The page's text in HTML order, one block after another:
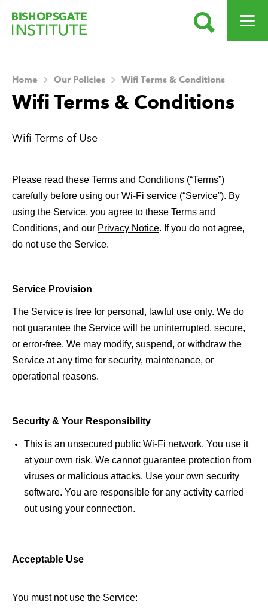
SEARCH OPEN
Home Our Policies Wifi Terms & Conditions
Wifi Terms & Conditions
Wifi Terms of Use
Please read these Terms and Conditions (“Terms”)
carefully before using our Wi-Fi service (“Service”). By
using the Service, you agree to these Terms and
Conditions, and our Privacy Notice. If you do not agree,
do not use the Service.
Service Provision
The Service is free for personal, lawful use only. We do
not guarantee the Service will be uninterrupted, secure,
or error-free. We may modify, suspend, or withdraw the
Service at any time for security, maintenance, or
operational reasons.
Security & Your Responsibility
This is an unsecured public Wi-Fi network. You use it
at your own risk. We cannot guarantee protection from
viruses or malicious attacks. Use your own security
software. You are responsible for any activity carried
out using your connection.
Acceptable Use
You must not use the Service: